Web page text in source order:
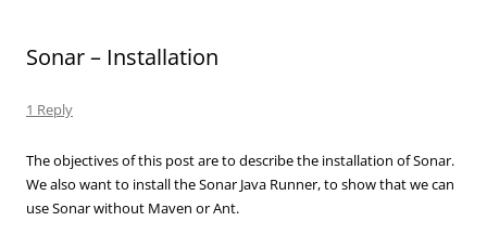
Sonar – Installation
1 Reply
The objectives of this post are to describe the installation of Sonar.
We also want to install the Sonar Java Runner, to show that we can
use Sonar without Maven or Ant.